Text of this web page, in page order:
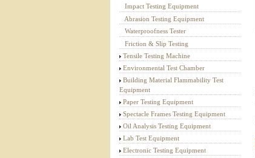
Impact Testing Equipment
Abrasion Testing Equipment
Waterproofness Tester
Friction & Slip Testing
Tensile Testing Machine
Environmental Test Chamber
Building Material Flammability Test
Equipment
Paper Testing Equipment
Spectacle Frames Testing Equipment
Oil Analysis Testing Equipment
Lab Test Equipment
Electronic Testing Equipment